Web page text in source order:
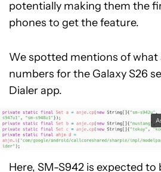
potentially making them the
phones to get the feature.
We spotted mentions of what
numbers for the Galaxy S26
Dialer app.
Here, SM-S942 is expected to